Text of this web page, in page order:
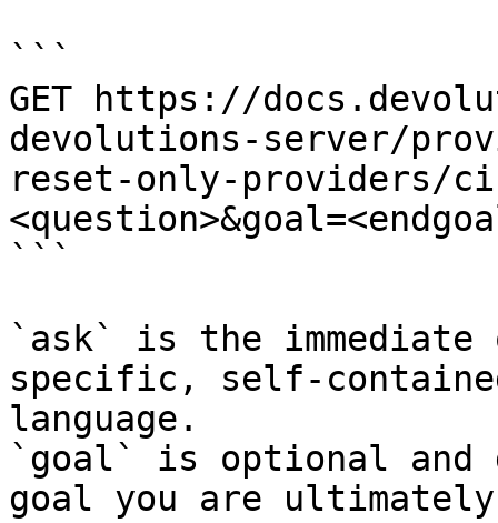
```
GET https://
devolutions-server/
reset-only-providers/
```
`ask` is the
specific, self-
language.
`goal` is optional and
goal you are